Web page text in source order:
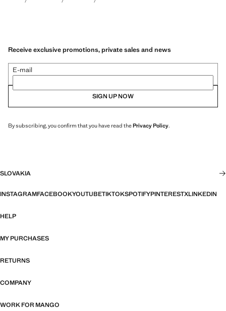
Receive exclusive promotions, private sales and news
E-mail
SIGN UP NOW
By subscribing, you confirm that you have read thePrivacy Policy.
SLOVAKIA
INSTAGRAMFACEBOOKYOUTUBETIKTOKSPOTIFYPINTERESTXLINKEDIN
HELP
MY PURCHASES
RETURNS
COMPANY
WORK FOR MANGO